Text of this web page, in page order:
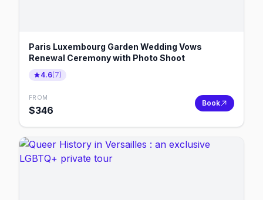
Paris Luxembourg Garden Wedding Vows
Renewal Ceremony with Photo Shoot
4.6(7)
FROM
$346
Book